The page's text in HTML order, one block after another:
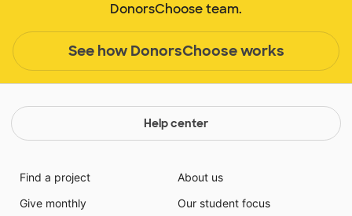
DonorsChoose team.
See how DonorsChoose works
Help center
Find a project
Give monthly
About us
Our student focus